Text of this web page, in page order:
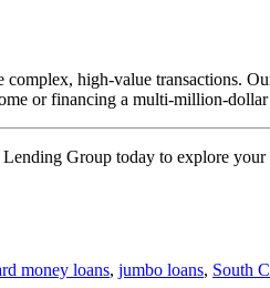
high-value transactions.
or financing a multi-million-
Group today to explore your
money loans, jumbo loans, South